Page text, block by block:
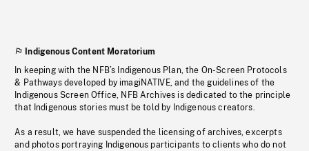
Indigenous Content Moratorium
In keeping with the NFB’s Indigenous Plan, the On-Screen Protocols
& Pathways developed by imagiNATIVE, and the guidelines of the
Indigenous Screen Office, NFB Archives is dedicated to the principle
that Indigenous stories must be told by Indigenous creators.
As a result, we have suspended the licensing of archives, excerpts
and photos portraying Indigenous participants to clients who do not